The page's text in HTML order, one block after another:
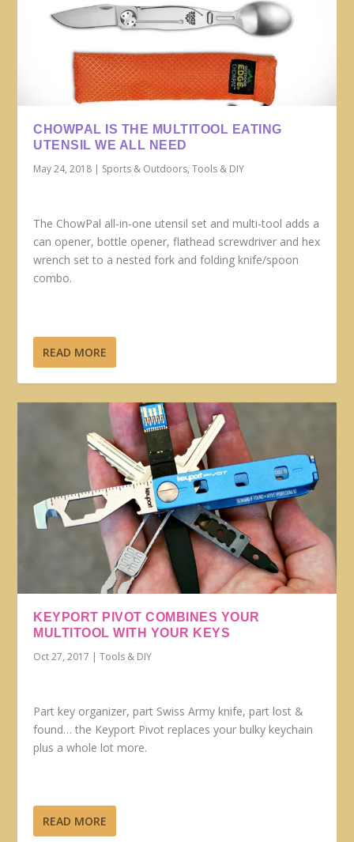
CHOWPAL IS THE MULTITOOL EATING
UTENSIL WE ALL NEED
May 24, 2018 | Sports & Outdoors,Tools & DIY
The ChowPal all-in-one utensil set and multi-tool adds a
can opener, bottle opener, flathead screwdriver and hex
wrench set to a nested fork and folding knife/spoon
combo.
READ MORE
KEYPORT PIVOT COMBINES YOUR
MULTITOOL WITH YOUR KEYS
Oct 27, 2017 |Tools & DIY
Part key organizer, part Swiss Army knife, part lost &
found… the Keyport Pivot replaces your bulky keychain
plus a whole lot more.
READ MORE